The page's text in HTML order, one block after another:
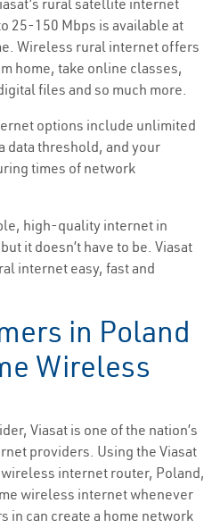
rural satellite internet
25-150 Mbps is available at
Wireless rural internet offers
home, take online classes,
files and so much more.
options include unlimited
data threshold, and your
times of network
high-quality internet in
it doesn’t have to be. Viasat
internet easy, fast and
in Poland
Wireless
Viasat is one of the nation’s
providers. Using the Viasat
internet router, Poland,
wireless internet whenever
in can create a home network